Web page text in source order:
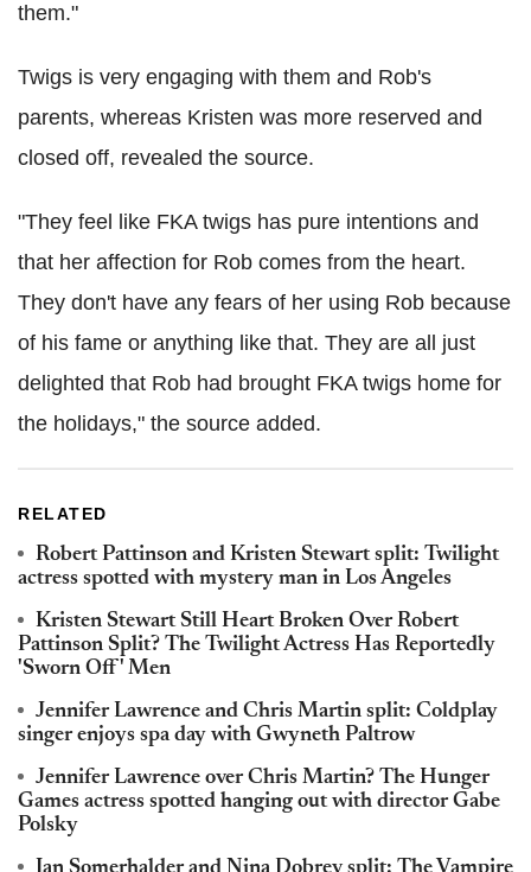
them."
Twigs is very engaging with them and Rob's
parents, whereas Kristen was more reserved and
closed off, revealed the source.
"They feel like FKA twigs has pure intentions and
that her affection for Rob comes from the heart.
They don't have any fears of her using Rob because
of his fame or anything like that. They are all just
delighted that Rob had brought FKA twigs home for
the holidays," the source added.
RELATED
Robert Pattinson and Kristen Stewart split: Twilight
actress spotted with mystery man in Los Angeles
Kristen Stewart Still Heart Broken Over Robert
Pattinson Split? The Twilight Actress Has Reportedly
'Sworn Off' Men
Jennifer Lawrence and Chris Martin split: Coldplay
singer enjoys spa day with Gwyneth Paltrow
Jennifer Lawrence over Chris Martin? The Hunger
Games actress spotted hanging out with director Gabe
Polsky